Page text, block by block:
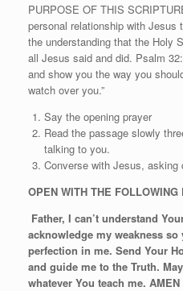
PURPOSE OF THIS
personal relationship with Jesus
the understanding that the Holy
all Jesus said and did. Psalm
and show you the way you
watch over you.”
Say the opening prayer
Read the passage slowly
talking to you.
Converse with Jesus,
OPEN WITH THE FOLLOWING
Father, I can’t understand
acknowledge my weakness
perfection in me. Send Your
and guide me to the Truth.
whatever You teach me. AMEN